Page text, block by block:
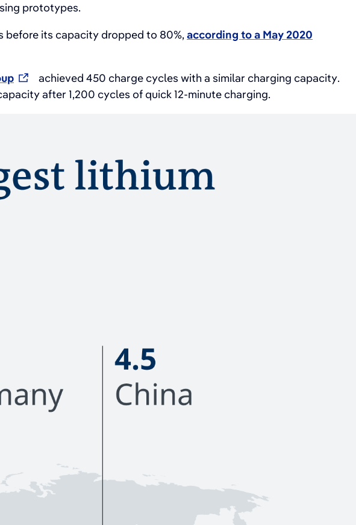
prototypes.
before its capacity dropped to 80%,according to a May 2020
achieved 450 charge cycles with a similar charging capacity.
after 1,200 cycles of quick 12-minute charging.